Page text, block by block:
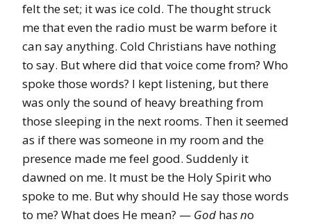
felt the set; it was ice cold. The thought struck
me that even the radio must be warm before it
can say anything. Cold Christians have nothing
to say. But where did that voice come from? Who
spoke those words? I kept listening, but there
was only the sound of heavy breathing from
those sleeping in the next rooms. Then it seemed
as if there was someone in my room and the
presence made me feel good. Suddenly it
dawned on me. It must be the Holy Spirit who
spoke to me. But why should He say those words
to me? What does He mean? — God has no